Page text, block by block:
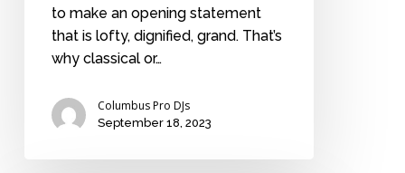
to make an opening statement
that is lofty, dignified, grand. That’s
why classical or…
Columbus Pro DJs
September 18, 2023